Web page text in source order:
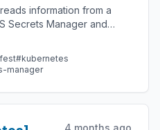
information from a
Secrets Manager and
as Kubernetes Secrets.
#kubernetes
manager
4 months ago